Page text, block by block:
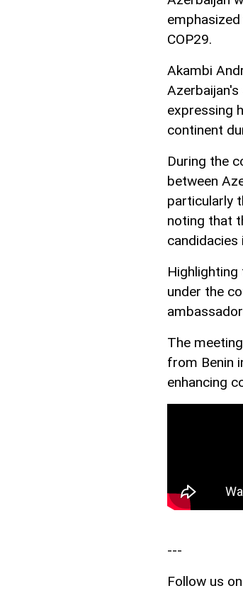
COP29.
Akambi
expressing
continent
During the
between
particularly
noting that
under the
The
from Benin
enhancing
---
Follow us